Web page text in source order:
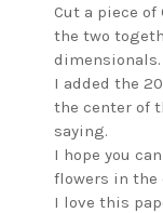
Cut a piece
the two
dimensionals.
I added the
the center of
saying.
I hope you
flowers in the
I love this